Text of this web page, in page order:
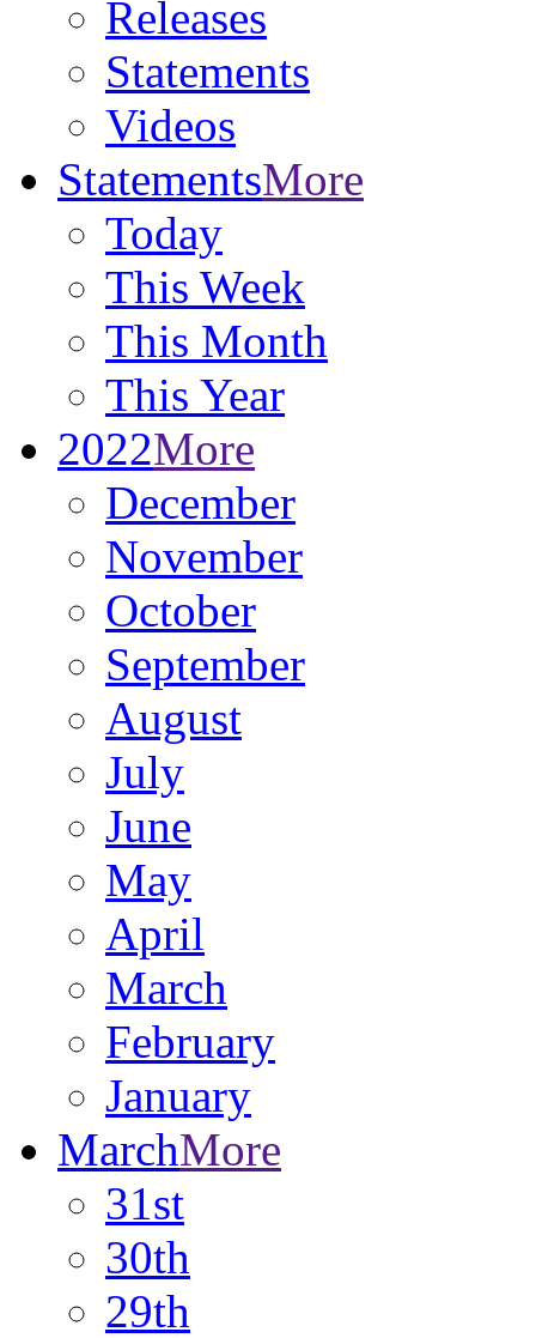
Releases
Statements
Videos
StatementsMore
Today
This Week
This Month
This Year
2022More
December
November
October
September
August
July
June
May
April
March
February
January
MarchMore
31st
30th
29th